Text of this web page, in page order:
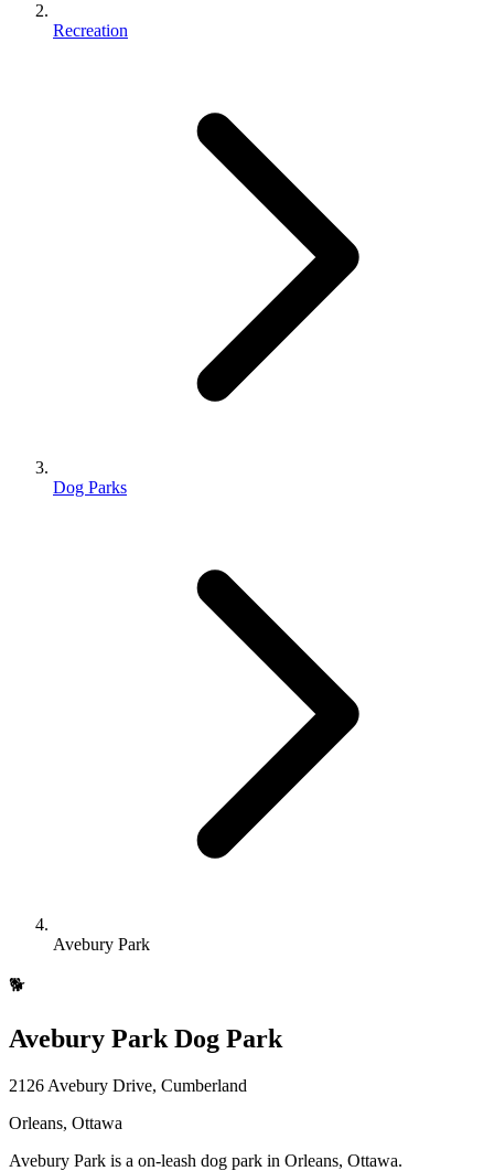
Recreation
Dog Parks
Avebury Park
🐕
Avebury Park Dog Park
2126 Avebury Drive, Cumberland
Orleans, Ottawa
Avebury Park is a on-leash dog park in Orleans, Ottawa.